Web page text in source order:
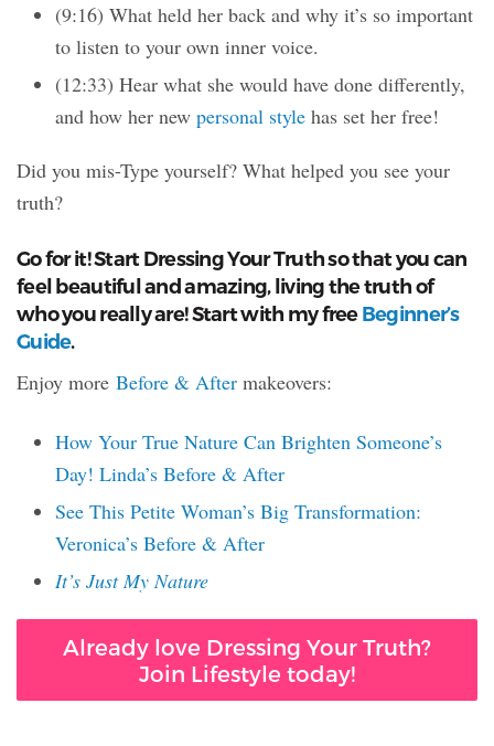
(9:16) What held her back and why it’s so important
to listen to your own inner voice.
(12:33) Hear what she would have done differently,
and how her new personal style has set her free!
Did you mis-Type yourself? What helped you see your
truth?
Go for it! Start Dressing Your Truth so that you can
feel beautiful and amazing, living the truth of
who you really are! Start with my freeBeginner’s
Guide.
Enjoy more Before & After makeovers:
How Your True Nature Can Brighten Someone’s
Day! Linda’s Before & After
See This Petite Woman’s Big Transformation:
Veronica’s Before & After
It’s Just My Nature
Already love Dressing Your Truth?
Join Lifestyle today!